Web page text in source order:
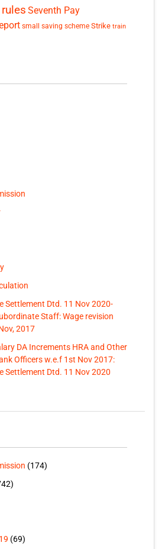
Seventh Pay
small saving scheme Strike train
Settlement Dtd. 11 Nov 2020-
Staff: Wage revision
2017
DA Increments HRA and Other
Officers w.e.f 1st Nov 2017:
Settlement Dtd. 11 Nov 2020
(174)
(69)